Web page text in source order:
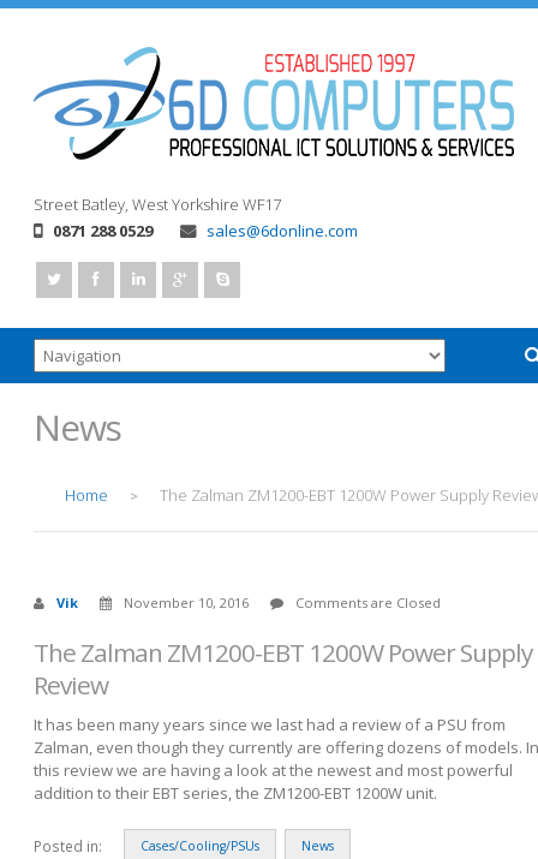
Street Batley, West Yorkshire WF17
0871 288 0529
sales@6donline.com
News
Home > The Zalman ZM1200-EBT 1200W Power Supply
Vik November 10, 2016 Comments are Closed
The Zalman ZM1200-EBT 1200W Power Supply
Review
It has been many years since we last had a review of a PSU from
Zalman, even though they currently are offering dozens of models. In
this review we are having a look at the newest and most powerful
addition to their EBT series, the ZM1200-EBT 1200W unit.
Posted in: Cases/Cooling/PSUs News